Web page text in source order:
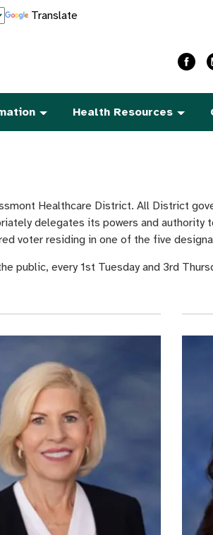
Translate
Health Resources
Healthcare District. All District
delegates its powers and authority
voter residing in one of the five
public, every 1st Tuesday and 3rd